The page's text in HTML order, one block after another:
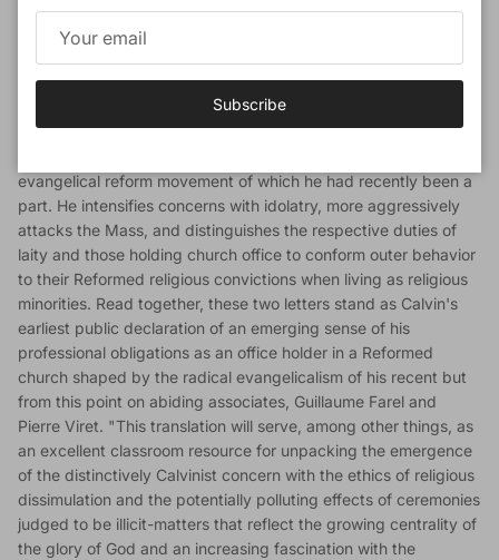
Calvin's first publication after his arrival in Geneva makes the
full scope of Calvin's early reforming priorities accessible and
so illuminates for English readers the emergence of central
themes in Calvin's religious thought between the writing of the
first (1536) and second (1539) editions of the Institutes. "In this
treatise, consisting of two open letters published in March 1537,
evangelical reform movement of which he had recently been a
part. He intensifies concerns with idolatry, more aggressively
attacks the Mass, and distinguishes the respective duties of
laity and those holding church office to conform outer behavior
to their Reformed religious convictions when living as religious
minorities. Read together, these two letters stand as Calvin's
earliest public declaration of an emerging sense of his
professional obligations as an office holder in a Reformed
church shaped by the radical evangelicalism of his recent but
from this point on abiding associates, Guillaume Farel and
Pierre Viret. "This translation will serve, among other things, as
an excellent classroom resource for unpacking the emergence
of the distinctively Calvinist concern with the ethics of religious
dissimulation and the potentially polluting effects of ceremonies
judged to be illicit-matters that reflect the growing centrality of
the glory of God and an increasing fascination with the
Subscribe